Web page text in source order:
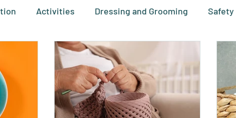
Activities Dressing and Grooming Safety
Types and Stages
Technology Behaviors